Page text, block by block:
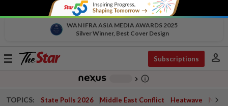
WAN IFRA ASIA MEDIA AWARDS 2025
Silver Winner, Best Cover Design
Toggle
Subscriptions person
chevron_right info_outline
TOPICS: State Polls 2026 Middle East Conflict Heatwave